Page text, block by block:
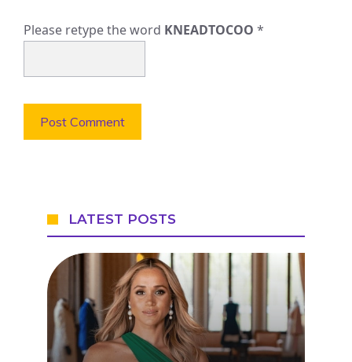
Please retype the word KNEADTOCOO *
LATEST POSTS